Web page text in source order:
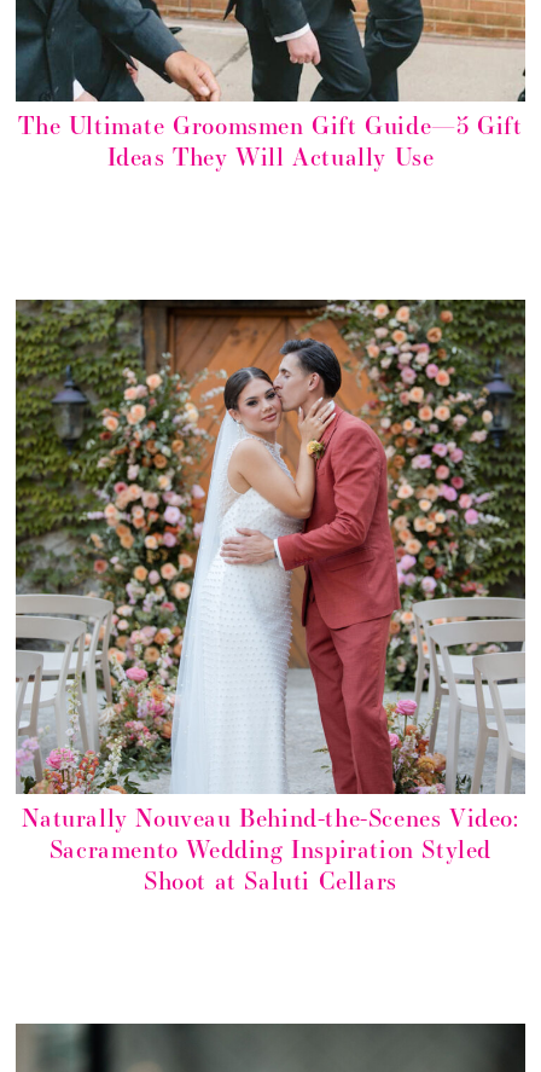
The Ultimate Groomsmen Gift Guide—5 Gift
Ideas They Will Actually Use
Naturally Nouveau Behind-the-Scenes Video:
Sacramento Wedding Inspiration Styled
Shoot at Saluti Cellars